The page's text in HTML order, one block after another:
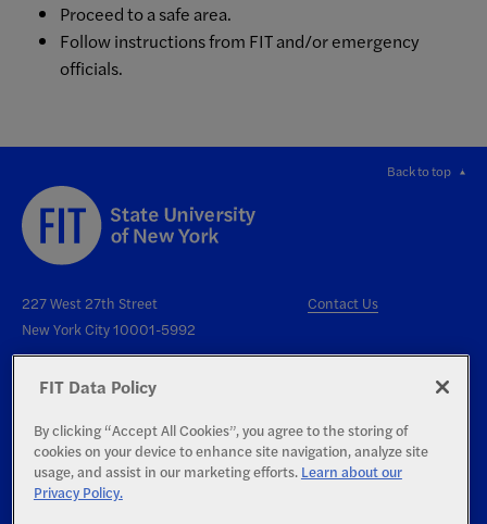
Proceed to a safe area.
Follow instructions from FIT and/or emergency
officials.
Back to top
227 West 27th Street
New York City 10001-5992
Contact Us
Right to Know
Report an Accessibility Issue
FIT Data Policy
By clicking “Accept All Cookies”, you agree to the storing of
cookies on your device to enhance site navigation, analyze site
usage, and assist in our marketing efforts. Learn about our
Privacy Policy.